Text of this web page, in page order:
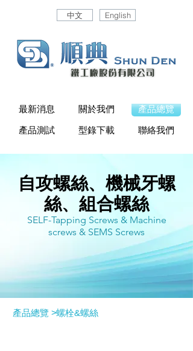
中文 English
最新消息
產品測試
關於我們
型錄下載
產品總覽
聯絡我們
自攻螺絲、機械牙螺
絲、組合螺絲
SELF-Tapping Screws & Machine
screws & SEMS Screws
螺栓&螺絲
產品總覽 >